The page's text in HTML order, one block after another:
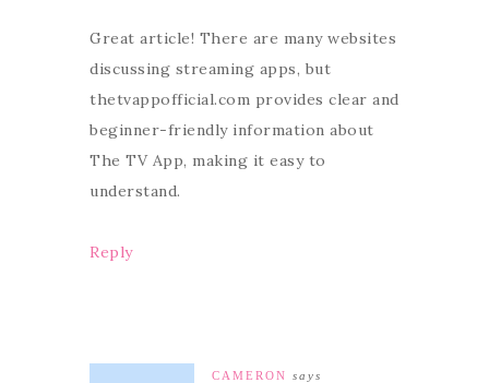
Great article! There are many websites
discussing streaming apps, but
thetvappofficial.com provides clear and
beginner-friendly information about
The TV App, making it easy to
understand.
Reply
CAMERON says